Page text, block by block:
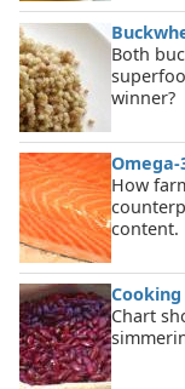
Both
winner?
How
content.
Chart